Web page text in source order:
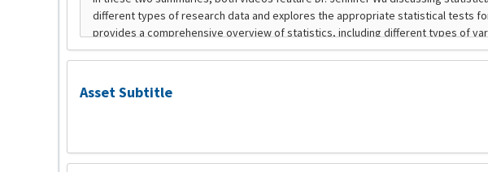
Asset Subtitle